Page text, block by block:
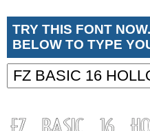
TRY THIS FONT
BELOW TO TYPE